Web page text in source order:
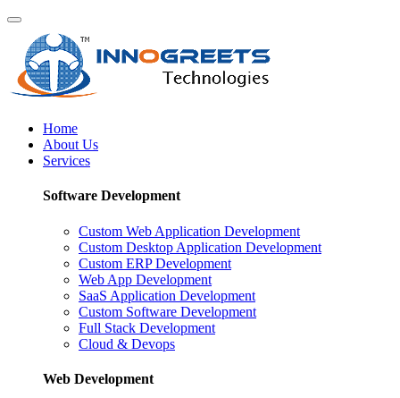
Home
About Us
Services
Software Development
Custom Web Application Development
Custom Desktop Application Development
Custom ERP Development
Web App Development
SaaS Application Development
Custom Software Development
Full Stack Development
Cloud & Devops
Web Development